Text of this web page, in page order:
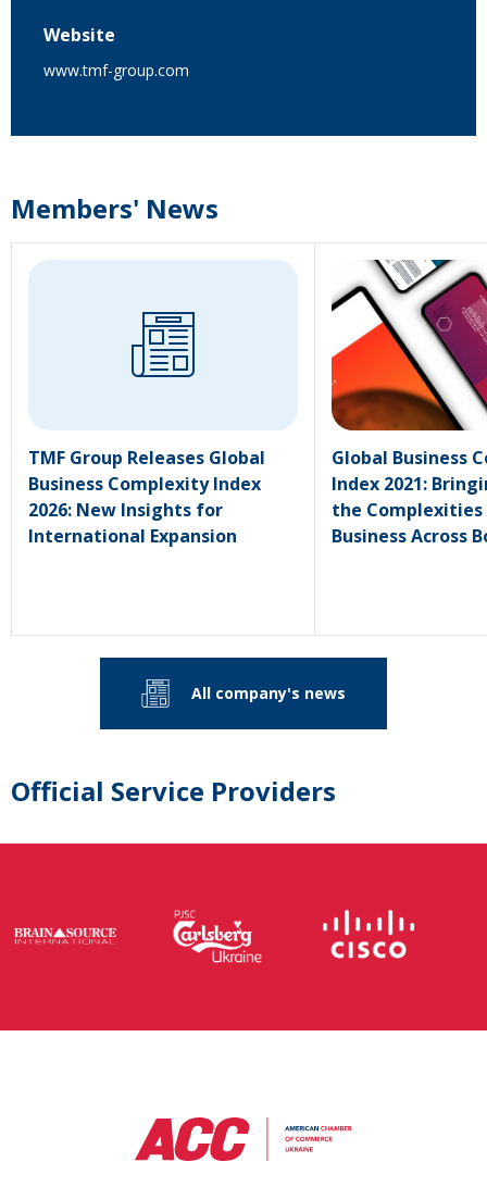
Website
www.tmf-group.com
Members' News
TMF Group Releases Global
Business Complexity Index
2026: New Insights for
International Expansion
Global Business
Index 2021:
the
Business Across
All company's news
Official Service Providers